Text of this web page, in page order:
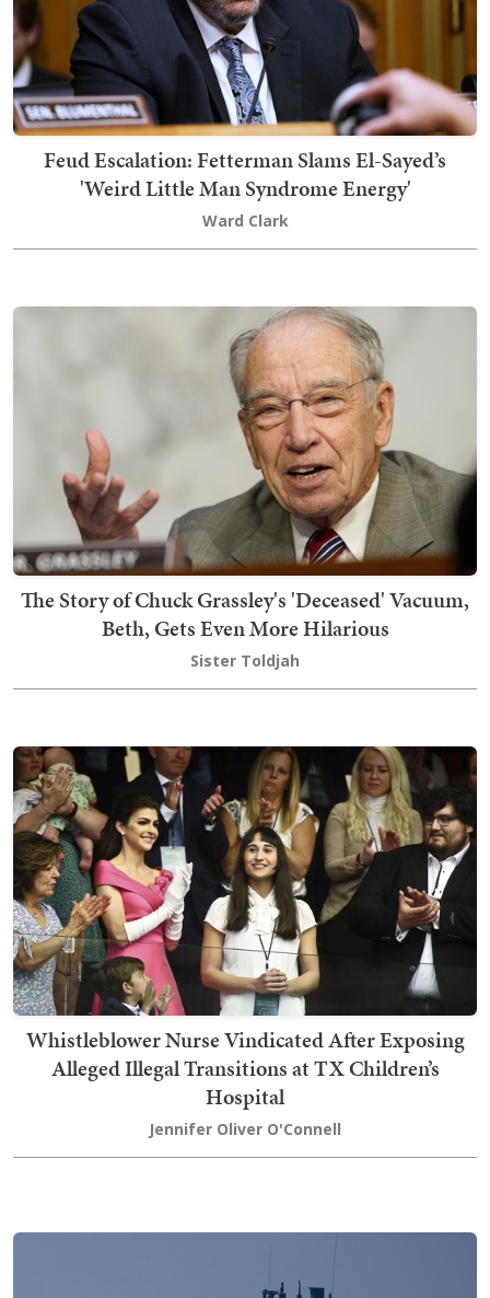
Feud Escalation: Fetterman Slams El-Sayed’s
'Weird Little Man Syndrome Energy'
Ward Clark
The Story of Chuck Grassley's 'Deceased' Vacuum,
Beth, Gets Even More Hilarious
Sister Toldjah
Whistleblower Nurse Vindicated After Exposing
Alleged Illegal Transitions at TX Children’s
Hospital
Jennifer Oliver O'Connell